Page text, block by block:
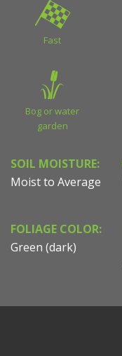
Fast
Bog or water
garden
SOIL MOISTURE:
Moist to Average
FOLIAGE COLOR:
Green (dark)